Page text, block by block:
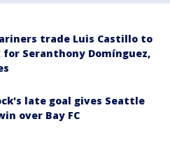
trade Luis Castillo to
for Seranthony Domínguez,
late goal gives Seattle
over Bay FC